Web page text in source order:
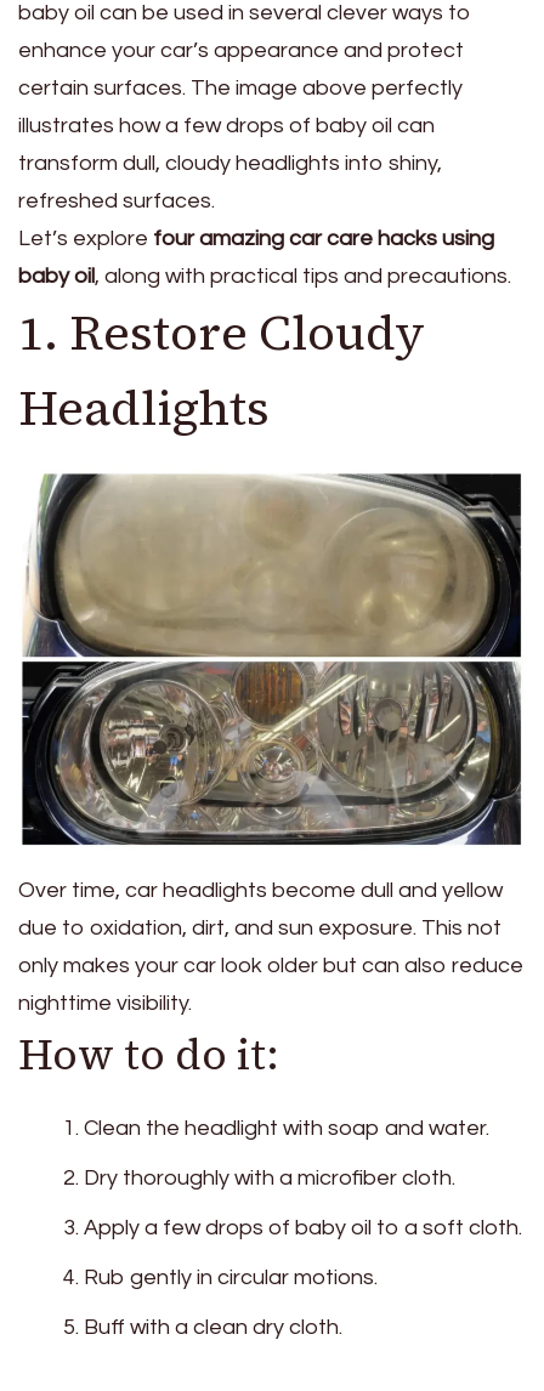
baby oil can be used in several clever ways to
enhance your car’s appearance and protect
certain surfaces. The image above perfectly
illustrates how a few drops of baby oil can
transform dull, cloudy headlights into shiny,
refreshed surfaces.
Let’s explore four amazing car care hacks using
baby oil, along with practical tips and precautions.
1. Restore Cloudy
Headlights
Over time, car headlights become dull and yellow
due to oxidation, dirt, and sun exposure. This not
only makes your car look older but can also reduce
nighttime visibility.
How to do it:
Clean the headlight with soap and water.
Dry thoroughly with a microfiber cloth.
Apply a few drops of baby oil to a soft cloth.
Rub gently in circular motions.
Buff with a clean dry cloth.